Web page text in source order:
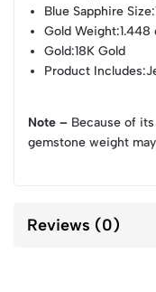
Blue Sapphire Size
Gold Weight:1.448
Gold:18K Gold
Product Includes
Note – Because of
gemstone weight
Reviews (0)